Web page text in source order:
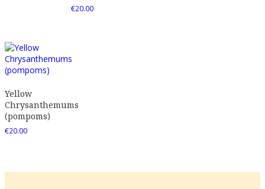
€20.00
Yellow
Chrysanthemums
(pompoms)
€20.00